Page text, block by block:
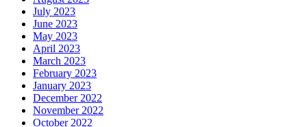
July 2023
June 2023
May 2023
April 2023
March 2023
February 2023
January 2023
December 2022
November 2022
October 2022